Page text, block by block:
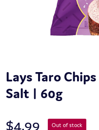
Lays Taro
Salt | 60g
$4.99 Out of stock